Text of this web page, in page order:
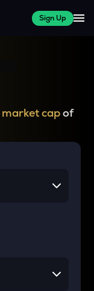
Sign Up
market capof